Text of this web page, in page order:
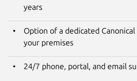
years
Option of a dedicated
your premises
24/7 phone, portal, and email